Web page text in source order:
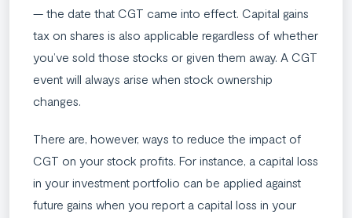
— the date that CGT came into effect. Capital gains
tax on shares is also applicable regardless of whether
you’ve sold those stocks or given them away. A CGT
event will always arise when stock ownership
changes.
There are, however, ways to reduce the impact of
CGT on your stock profits. For instance, a capital loss
in your investment portfolio can be applied against
future gains when you report a capital loss in your